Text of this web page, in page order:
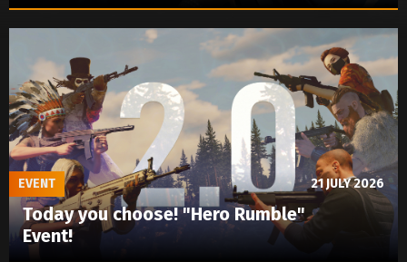
Today you choose! "Hero Rumble"
Event!
EVENT 21 JULY 2026